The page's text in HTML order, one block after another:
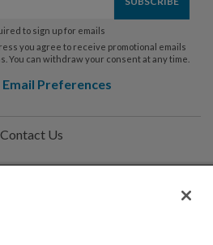
to sign up for emails
you agree to receive promotional emails
You can withdraw your consent at any time.
Preferences
Contact Us
Help